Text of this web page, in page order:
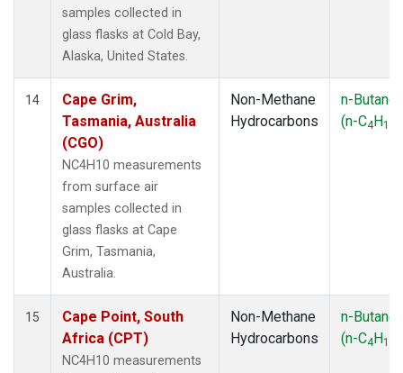
samples collected in
glass flasks at Cold Bay,
Alaska, United States.
14
Cape Grim,
Tasmania, Australia
(CGO)
NC4H10 measurements
from surface air
samples collected in
glass flasks at Cape
Grim, Tasmania,
Australia.
Non-Methane
Hydrocarbons
n-Butane
(n-C4H10
15
Cape Point, South
Africa (CPT)
NC4H10 measurements
Non-Methane
Hydrocarbons
n-Butane
(n-C4H10